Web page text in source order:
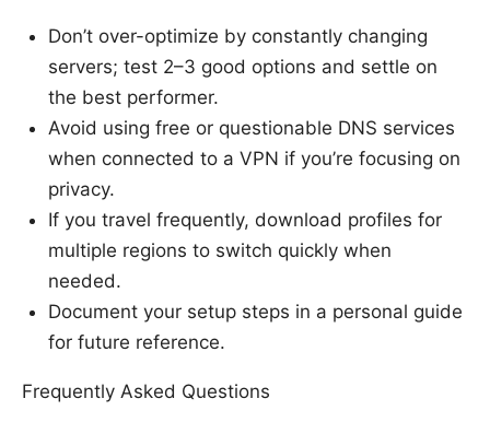
Don’t over-optimize by constantly changing
servers; test 2–3 good options and settle on
the best performer.
Avoid using free or questionable DNS services
when connected to a VPN if you’re focusing on
privacy.
If you travel frequently, download profiles for
multiple regions to switch quickly when
needed.
Document your setup steps in a personal guide
for future reference.
Frequently Asked Questions